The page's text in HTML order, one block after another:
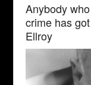
Anybody
crime has
Ellroy